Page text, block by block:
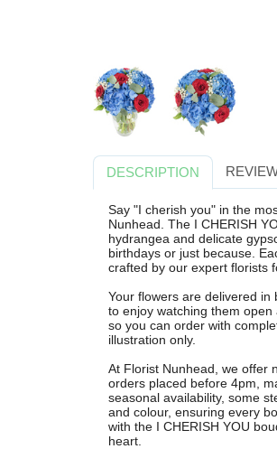
DESCRIPTION
Say "I cherish you" in the
Nunhead. The I CHERISH
hydrangea and delicate
birthdays or just because.
crafted by our expert florists
Your flowers are delivered
to enjoy watching them
so you can order with
illustration only.
At Florist Nunhead, we offer
orders placed before 4pm,
seasonal availability, some
and colour, ensuring every
with the I CHERISH YOU
heart.